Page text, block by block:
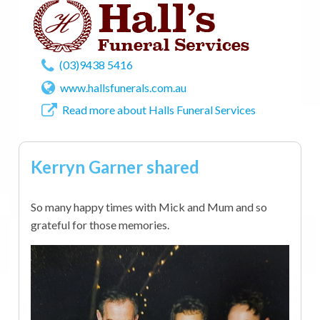
(03)9438 5416
www.hallsfunerals.com.au
Read more about Halls Funeral Services
Kerryn Garner shared
So many happy times with Mick and Mum and so
grateful for those memories.